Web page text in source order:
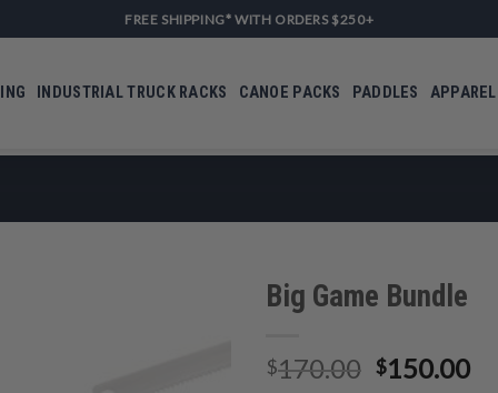
FREE SHIPPING* WITH ORDERS $250+
INDUSTRIAL TRUCK RACKS CANOE PACKS PADDLES APPAREL
Big Game Bundle
$170.00 Original
$150.00